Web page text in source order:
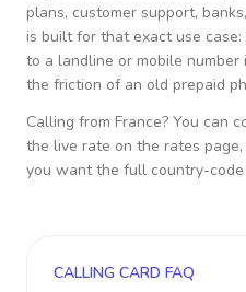
plans, customer support,
is built for that exact use
to a landline or mobile number
the friction of an old prepaid
Calling from France? You can
the live rate on the rates
you want the full country-
CALLING CARD FAQ